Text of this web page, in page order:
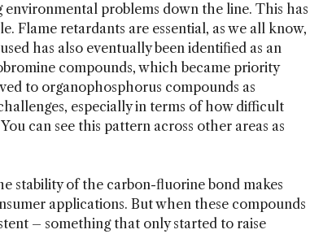
problems down the line. This has
Flame retardants are essential, as we all know,
has also eventually been identified as an
compounds, which became priority
to organophosphorus compounds as
especially in terms of how difficult
can see this pattern across other areas as
stability of the carbon-fluorine bond makes
applications. But when these compounds
– something that only started to raise